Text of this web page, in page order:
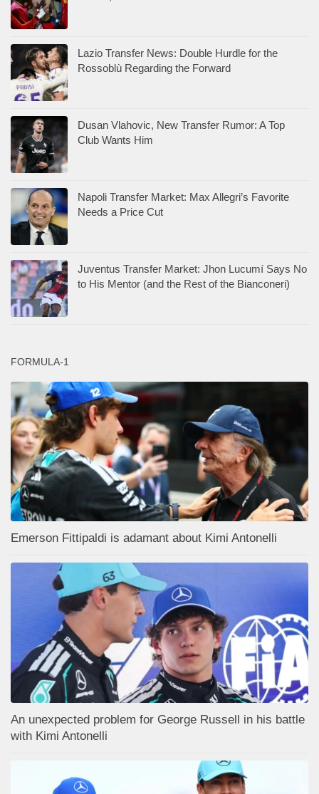
Lazio Transfer News: Double Hurdle for the
Rossoblù Regarding the Forward
Dusan Vlahovic, New Transfer Rumor: A Top
Club Wants Him
Napoli Transfer Market: Max Allegri’s Favorite
Needs a Price Cut
Juventus Transfer Market: Jhon Lucumí Says No
to His Mentor (and the Rest of the Bianconeri)
FORMULA-1
Emerson Fittipaldi is adamant about Kimi Antonelli
An unexpected problem for George Russell in his battle
with Kimi Antonelli